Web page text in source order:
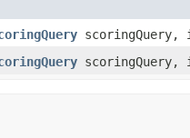
scoringQuery,
scoringQuery,